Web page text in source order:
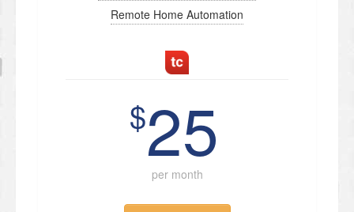
Remote Home Automation
$25
per month